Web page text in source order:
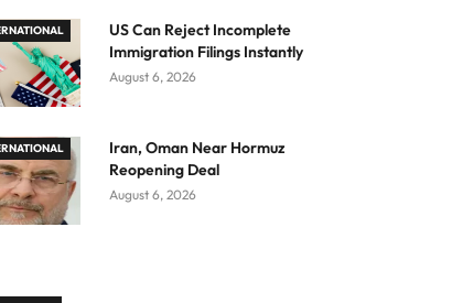
US Can Reject Incomplete
Immigration Filings Instantly
August 6, 2026
Iran, Oman Near Hormuz
Reopening Deal
August 6, 2026